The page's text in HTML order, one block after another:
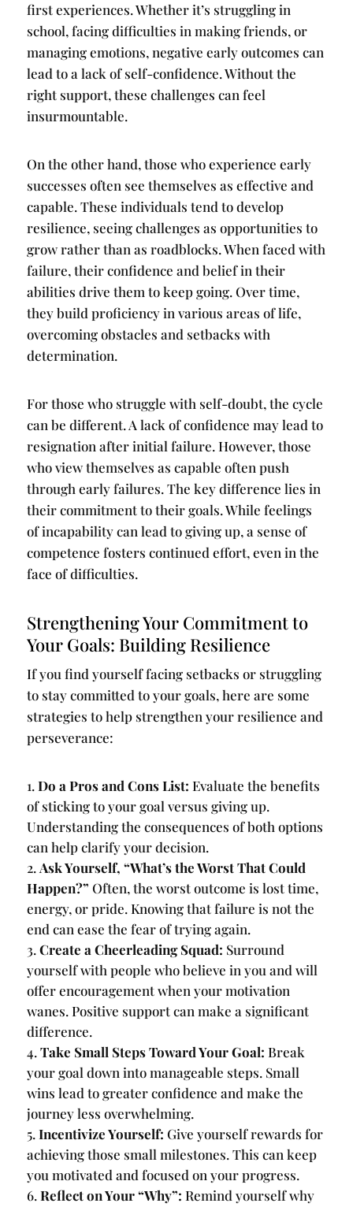
first experiences. Whether it’s struggling in
school, facing difficulties in making friends, or
managing emotions, negative early outcomes can
lead to a lack of self-confidence. Without the
right support, these challenges can feel
insurmountable.
On the other hand, those who experience early
successes often see themselves as effective and
capable. These individuals tend to develop
resilience, seeing challenges as opportunities to
grow rather than as roadblocks. When faced with
failure, their confidence and belief in their
abilities drive them to keep going. Over time,
they build proficiency in various areas of life,
overcoming obstacles and setbacks with
determination.
For those who struggle with self-doubt, the cycle
can be different. A lack of confidence may lead to
resignation after initial failure. However, those
who view themselves as capable often push
through early failures. The key difference lies in
their commitment to their goals. While feelings
of incapability can lead to giving up, a sense of
competence fosters continued effort, even in the
face of difficulties.
Strengthening Your Commitment to
Your Goals: Building Resilience
If you find yourself facing setbacks or struggling
to stay committed to your goals, here are some
strategies to help strengthen your resilience and
perseverance:
Do a Pros and Cons List: Evaluate the benefits
of sticking to your goal versus giving up.
Understanding the consequences of both options
can help clarify your decision.
Ask Yourself, “What’s the Worst That Could
Happen?” Often, the worst outcome is lost time,
energy, or pride. Knowing that failure is not the
end can ease the fear of trying again.
Create a Cheerleading Squad: Surround
yourself with people who believe in you and will
offer encouragement when your motivation
wanes. Positive support can make a significant
difference.
Take Small Steps Toward Your Goal: Break
your goal down into manageable steps. Small
wins lead to greater confidence and make the
journey less overwhelming.
Incentivize Yourself: Give yourself rewards for
achieving those small milestones. This can keep
you motivated and focused on your progress.
Reflect on Your “Why”: Remind yourself why